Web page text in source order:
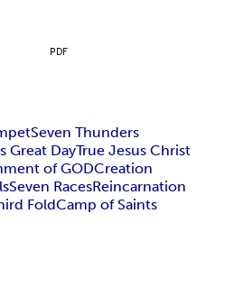
PDF
Seven Thunders
Great DayTrue Jesus Christ
of GODCreation
Seven RacesReincarnation
FoldCamp of Saints